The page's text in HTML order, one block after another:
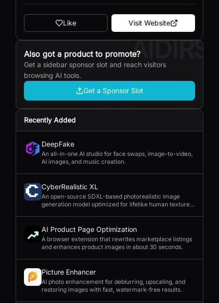
Like Visit Website
AIDIRS
Also got a product to promote?
Get a sidebar sponsor slot and reach visitors
browsing AI tools.
Get a Sponsor Slot
Recently Added
DeepFake
An all-in-one AI studio for face swaps, image-to-video,
AI images, and music creation.
CyberRealistic XL
An open-source SDXL-based photorealistic image
generation model optimized for lifelike human textures,
AI Product Page Optimization
A browser extension that rewrites marketplace listings
and enhances product images in about 30 seconds.
Picture Enhancer
AI photo enhancement for deblurring, upscaling, and
restoring images with fast, watermark-free results.